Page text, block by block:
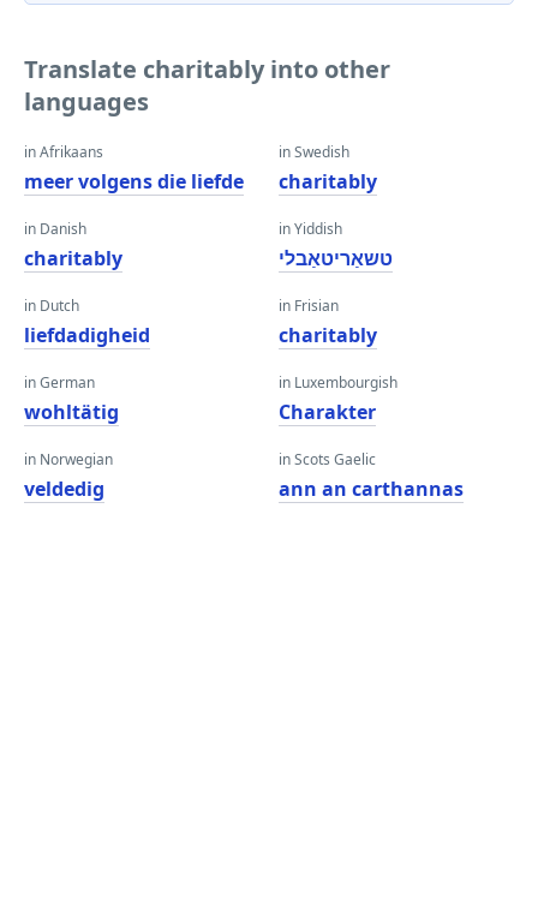
Translate charitably into other
languages
in Afrikaans
meer volgens die liefde
in Danish
charitably
in Dutch
liefdadigheid
in German
wohltätig
in Norwegian
veldedig
in Swedish
charitably
in Yiddish
טשאַריטאַבלי
in Frisian
charitably
in Luxembourgish
Charakter
in Scots Gaelic
ann an carthannas